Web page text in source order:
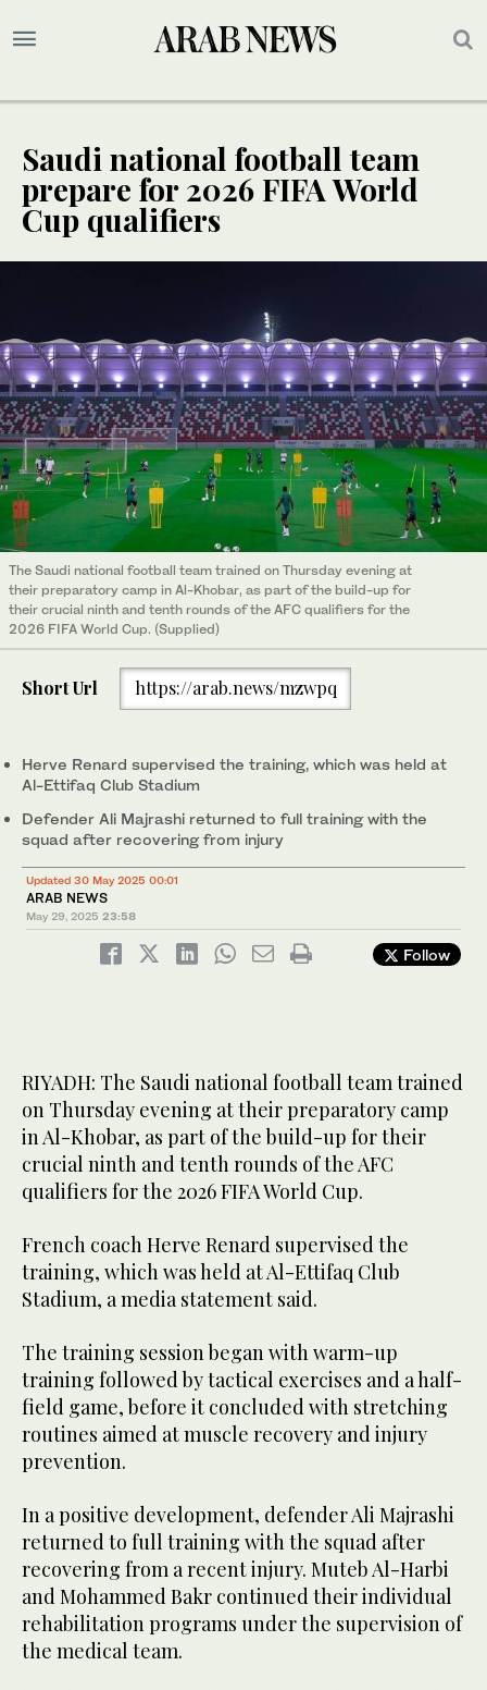
Saudi national football team
prepare for 2026 FIFA World
Cup qualifiers
The Saudi national football team trained on Thursday evening at
their preparatory camp in Al-Khobar, as part of the build-up for
their crucial ninth and tenth rounds of the AFC qualifiers for the
2026 FIFA World Cup. (Supplied)
Short Url https://arab.news/mzwpq
Herve Renard supervised the training, which was held at
Al-Ettifaq Club Stadium
Defender Ali Majrashi returned to full training with the
squad after recovering from injury
Updated 30 May 2025 00:01
ARAB NEWS
May 29, 2025 23:58
Follow
RIYADH: The Saudi national football team trained
on Thursday evening at their preparatory camp
in Al-Khobar, as part of the build-up for their
crucial ninth and tenth rounds of the AFC
qualifiers for the 2026 FIFA World Cup.
French coach Herve Renard supervised the
training, which was held at Al-Ettifaq Club
Stadium, a media statement said.
The training session began with warm-up
training followed by tactical exercises and a half-
field game, before it concluded with stretching
routines aimed at muscle recovery and injury
prevention.
In a positive development, defender Ali Majrashi
returned to full training with the squad after
recovering from a recent injury. Muteb Al-Harbi
and Mohammed Bakr continued their individual
rehabilitation programs under the supervision of
the medical team.